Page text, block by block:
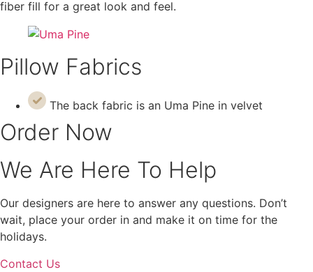
fiber fill for a great look and feel.
Pillow Fabrics
The back fabric is an Uma Pine in velvet
Order Now
We Are Here To Help
Our designers are here to answer any questions. Don’t
wait, place your order in and make it on time for the
holidays.
Contact Us